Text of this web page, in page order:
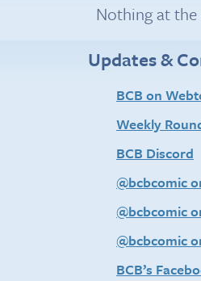
Nothing at
Updates &
BCB on
Weekly
BCB Discord
@bcbcomic
@bcbcomic
@bcbcomic
BCB’s